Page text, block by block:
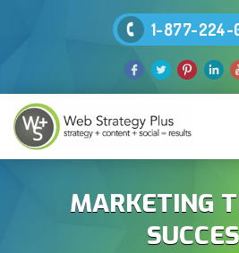
1-877-224-
MARKETING